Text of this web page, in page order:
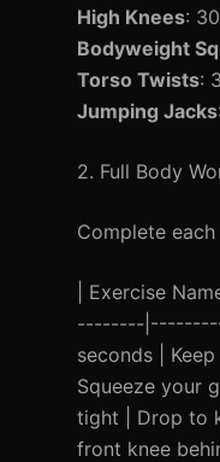
High Knees:
Bodyweight
Torso Twists:
Jumping Jacks
2. Full Body
Complete
| Exercise
--------
seconds |
Squeeze your
tight | Drop to
front knee